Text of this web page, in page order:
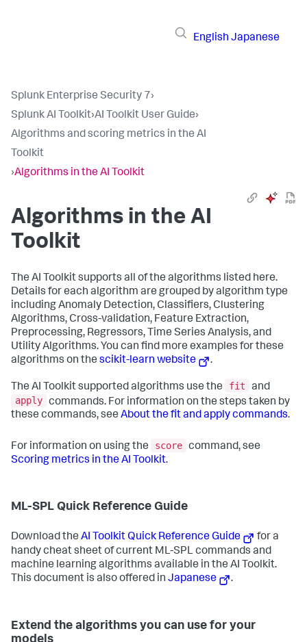
English Japanese
Splunk Enterprise Security 7›
Splunk AI Toolkit›AI Toolkit User Guide›
Algorithms and scoring metrics in the AI
Toolkit
›Algorithms in the AI Toolkit
Algorithms in the AI
Toolkit
The AI Toolkit supports all of the algorithms listed here.
Details for each algorithm are grouped by algorithm type
including Anomaly Detection, Classifiers, Clustering
Algorithms, Cross-validation, Feature Extraction,
Preprocessing, Regressors, Time Series Analysis, and
Utility Algorithms. You can find more examples for these
algorithms on the scikit-learn website .
The AI Toolkit supported algorithms use the fit
and
apply commands. For information on the steps taken by
these commands, see About the fit and apply commands.
For information on using the score command, see
Scoring metrics in the AI Toolkit.
ML-SPL Quick Reference Guide
Download the AI Toolkit Quick Reference Guide
for a
handy cheat sheet of current ML-SPL commands and
machine learning algorithms available in the AI Toolkit.
This document is also offered in Japanese .
Extend the algorithms you can use for your